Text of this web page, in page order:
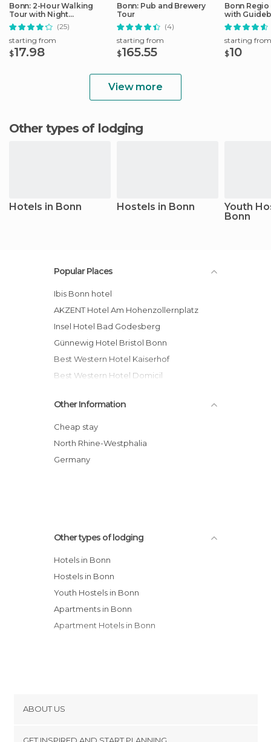
Bonn: 2-Hour Walking
Tour with Night
Watchman
(25)
starting from
$17.98
Bonn: Pub and Brewery
Tour
(4)
starting from
$165.55
Bonn
with
starting from
$10
View more
Other types of lodging
Hotels in Bonn Hostels in Bonn
Youth
Bonn
Popular Places
ibis Bonn hotel
AKZENT Hotel Am Hohenzollernplatz
Insel Hotel Bad Godesberg
Günnewig Hotel Bristol Bonn
Best Western Hotel Kaiserhof
Best Western Hotel Domicil
Sternhotel Bonn hotel
Günnewig Hotel Residence
Dorint Venusberg Bonn hotel
BaseCamp Bonn
Other Information
Cheap stay
North Rhine-Westphalia
Germany
Other types of lodging
Hotels in Bonn
Hostels in Bonn
Youth Hostels in Bonn
Apartments in Bonn
Apartment Hotels in Bonn
ABOUT US